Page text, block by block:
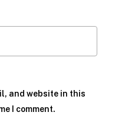
and website in this
I comment.